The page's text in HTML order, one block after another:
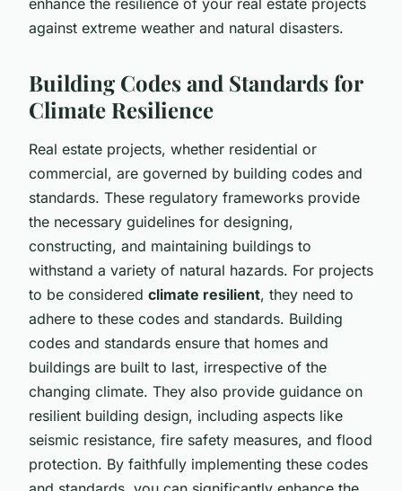
against extreme weather and natural disasters.
Building Codes and Standards for
Climate Resilience
Real estate projects, whether residential or
commercial, are governed by building codes and
standards. These regulatory frameworks provide
the necessary guidelines for designing,
constructing, and maintaining buildings to
withstand a variety of natural hazards. For projects
to be considered climate resilient, they need to
adhere to these codes and standards. Building
codes and standards ensure that homes and
buildings are built to last, irrespective of the
changing climate. They also provide guidance on
resilient building design, including aspects like
seismic resistance, fire safety measures, and flood
protection. By faithfully implementing these codes